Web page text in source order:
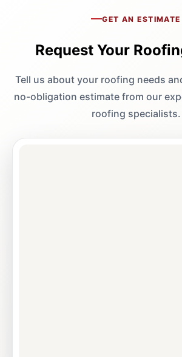
GET AN ESTIMATE
Request Your
Tell us about your roofing needs
no-obligation estimate from our
roofing specialists.